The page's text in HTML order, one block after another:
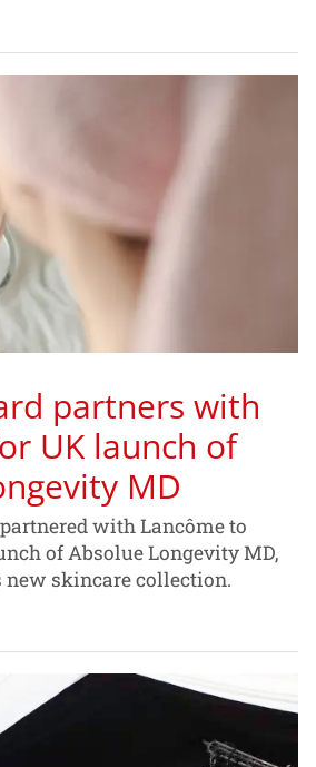
partners with
UK launch of
MD
with Lancôme to
of Absolue Longevity MD,
new skincare collection.